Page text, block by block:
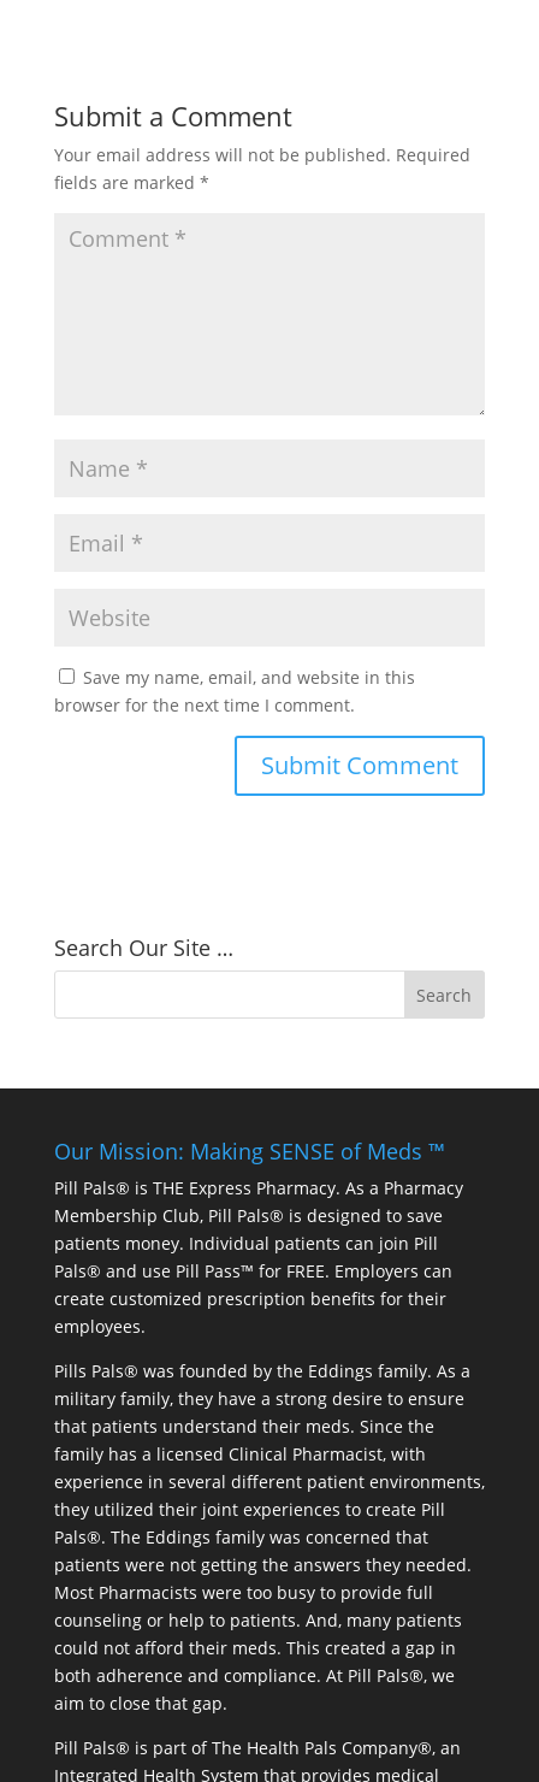
Submit a Comment
Your email address will not be published. Required
fields are marked *
Save my name, email, and website in this
browser for the next time I comment.
Search Our Site …
Our Mission: Making SENSE of Meds ™
Pill Pals® is THE Express Pharmacy. As a Pharmacy
Membership Club, Pill Pals® is designed to save
patients money. Individual patients can join Pill
Pals® and use Pill Pass™ for FREE. Employers can
create customized prescription benefits for their
employees.
Pills Pals® was founded by the Eddings family. As a
military family, they have a strong desire to ensure
that patients understand their meds. Since the
family has a licensed Clinical Pharmacist, with
experience in several different patient environments,
they utilized their joint experiences to create Pill
Pals®. The Eddings family was concerned that
patients were not getting the answers they needed.
Most Pharmacists were too busy to provide full
counseling or help to patients. And, many patients
could not afford their meds. This created a gap in
both adherence and compliance. At Pill Pals®, we
aim to close that gap.
Pill Pals® is part of The Health Pals Company®, an
Integrated Health System that provides medical